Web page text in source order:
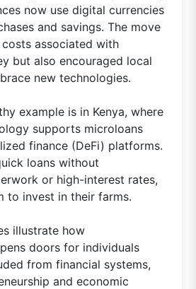
now use digital currencies
and savings. The move
associated with
but also encouraged local
new technologies.
example is in Kenya, where
supports microloans
finance (DeFi) platforms.
loans without
or high-interest rates,
to invest in their farms.
illustrate how
doors for individuals
from financial systems,
and economic